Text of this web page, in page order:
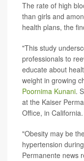
The rate of high
than girls and
health plans, the
"This study
professionals to
educate about
weight in growing
Poornima Kunani.
at the Kaiser
Office, in California.
"Obesity may be
hypertension
Permanente news